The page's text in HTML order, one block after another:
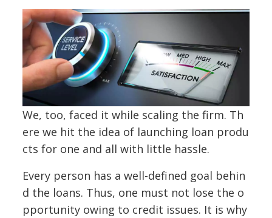
We, too, faced it while scaling the firm. Th
ere we hit the idea of launching loan produ
cts for one and all with little hassle.
Every person has a well-defined goal behin
d the loans. Thus, one must not lose the o
pportunity owing to credit issues. It is why